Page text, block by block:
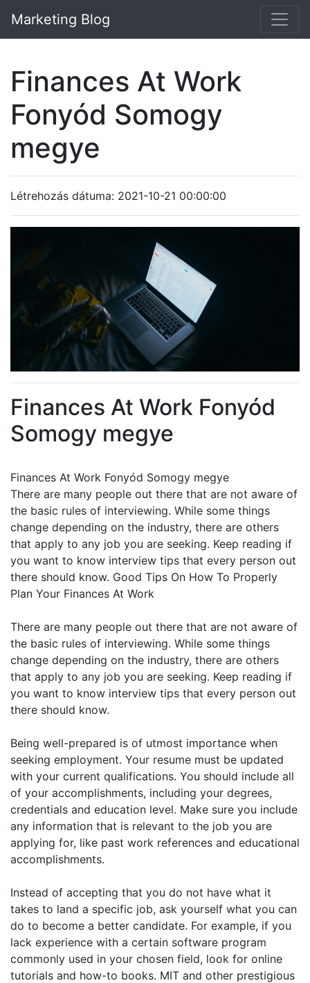
Marketing Blog
Finances At Work
Fonyód Somogy
megye
Létrehozás dátuma: 2021-10-21 00:00:00
Finances At Work Fonyód
Somogy megye
Finances At Work Fonyód Somogy megye
There are many people out there that are not aware of
the basic rules of interviewing. While some things
change depending on the industry, there are others
that apply to any job you are seeking. Keep reading if
you want to know interview tips that every person out
there should know. Good Tips On How To Properly
Plan Your Finances At Work
There are many people out there that are not aware of
the basic rules of interviewing. While some things
change depending on the industry, there are others
that apply to any job you are seeking. Keep reading if
you want to know interview tips that every person out
there should know.
Being well-prepared is of utmost importance when
seeking employment. Your resume must be updated
with your current qualifications. You should include all
of your accomplishments, including your degrees,
credentials and education level. Make sure you include
any information that is relevant to the job you are
applying for, like past work references and educational
accomplishments.
Instead of accepting that you do not have what it
takes to land a specific job, ask yourself what you can
do to become a better candidate. For example, if you
lack experience with a certain software program
commonly used in your chosen field, look for online
tutorials and how-to books. MIT and other prestigious